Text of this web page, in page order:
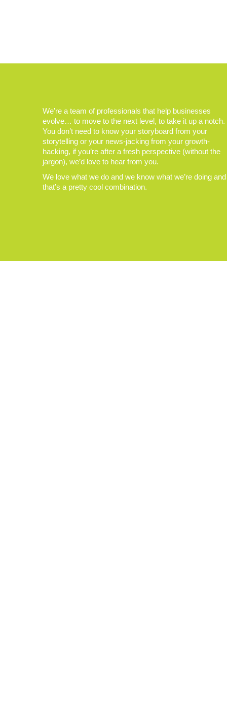
We’re a team of professionals that help businesses
evolve… to move to the next level, to take it up a notch.
You don’t need to know your storyboard from your
storytelling or your news-jacking from your growth-
hacking, if you’re after a fresh perspective (without the
jargon), we’d love to hear from you.
We love what we do and we know what we’re doing and
that’s a pretty cool combination.